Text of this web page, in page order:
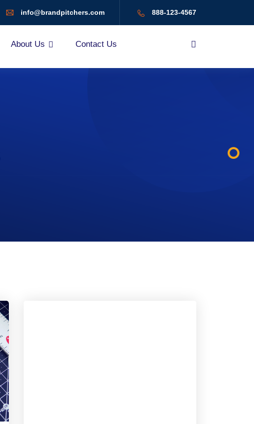
info@brandpitchers.com 888-123-4567
About Us Contact Us